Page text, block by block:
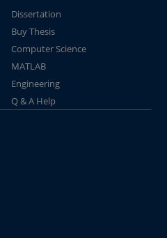
Dissertation
Buy Thesis
Computer Science
MATLAB
Engineering
Q & A Help